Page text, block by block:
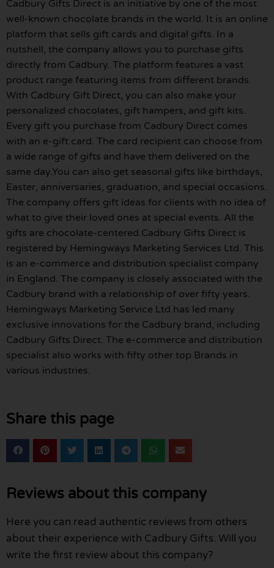
Cadbury Gifts Direct is an initiative by one of the most
well-known chocolate brands in the world. It is an online
platform that sells gift cards and digital gifts. In a
nutshell, the company allows you to purchase gifts
directly from Cadbury. The platform features a vast
product range featuring items from different brands.
With Cadbury Gift Direct, you can also make your
personalized chocolates, gift hampers, and gift kits.
Every gift you purchase from Cadbury Direct comes
with an e-gift card. The card recipient can choose from
a wide range of gifts and have them delivered on the
same day.You can also get seasonal gifts like birthdays,
Easter, anniversaries, graduation, and special occasions.
The company offers gift ideas for clients with no idea of
what to give their loved ones at special events. All the
gifts are chocolate-centered.Cadbury Gifts Direct is
registered by Hemingways Marketing Services Ltd. This
is an e-commerce and distribution specialist company
in England. The company is closely associated with the
Cadbury brand with a relationship of over fifty years.
Hemingways Marketing Service Ltd has led many
exclusive innovations for the Cadbury brand, including
Cadbury Gifts Direct. The e-commerce and distribution
specialist also works with fifty other top Brands in
various industries.
Share this page
Reviews about this company
Here you can read authentic reviews from others
about their experience with Cadbury Gifts. Will you
write the first review about this company?